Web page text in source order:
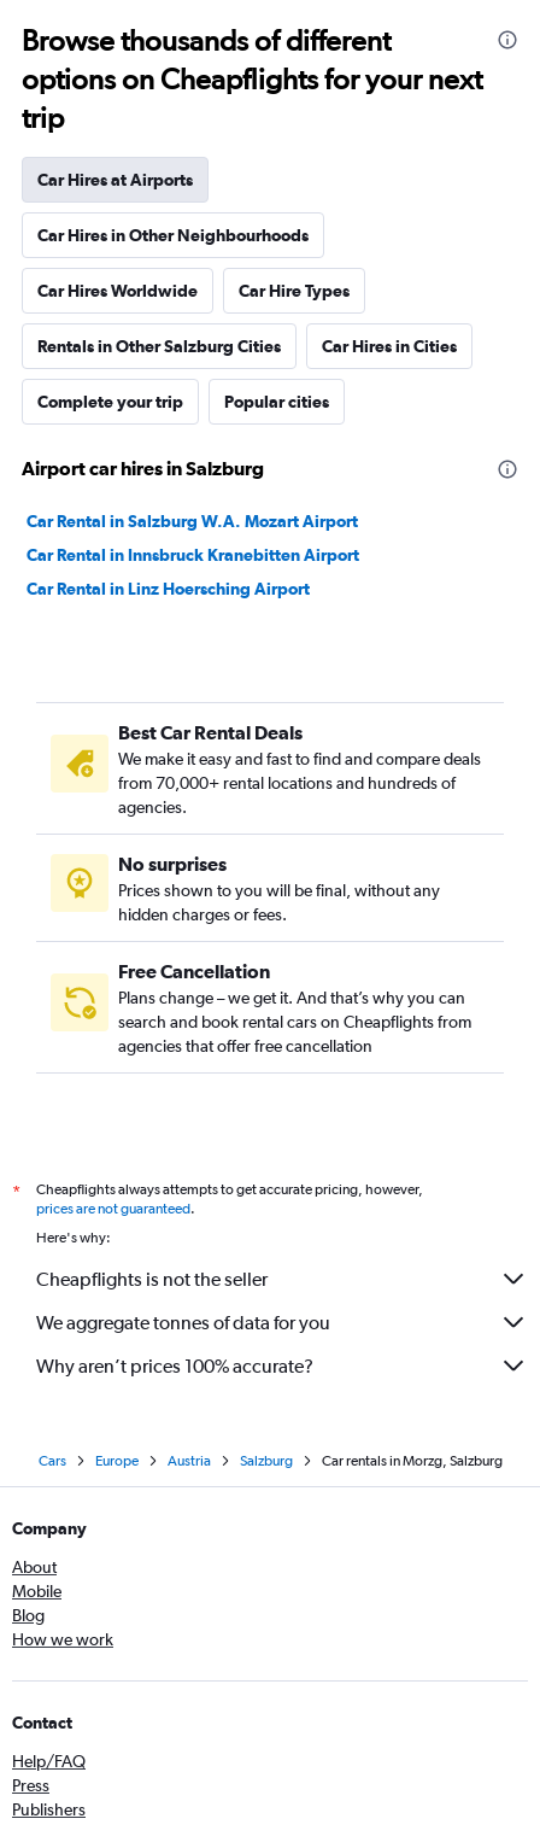
Browse thousands of different
options on Cheapflights for your next
trip
Car Hires at Airports
Car Hires in Other Neighbourhoods
Car Hires Worldwide Car Hire Types
Rentals in Other Salzburg Cities Car Hires in Cities
Complete your trip Popular cities
Airport car hires in Salzburg
Car Rental in Salzburg W.A. Mozart Airport
Car Rental in Innsbruck Kranebitten Airport
Car Rental in Linz Hoersching Airport
Best Car Rental Deals
We make it easy and fast to find and compare deals
from 70,000+ rental locations and hundreds of
agencies.
No surprises
Prices shown to you will be final, without any
hidden charges or fees.
Free Cancellation
Plans change – we get it. And that’s why you can
search and book rental cars on Cheapflights from
agencies that offer free cancellation
*
Cheapflights always attempts to get accurate pricing, however,
prices are not guaranteed.
Here's why:
Cheapflights is not the seller
We aggregate tonnes of data for you
Why aren’t prices 100% accurate?
Cars Europe Austria Salzburg Car rentals in Morzg, Salzburg
Company
About
Mobile
Blog
How we work
Contact
Help/FAQ
Press
Publishers